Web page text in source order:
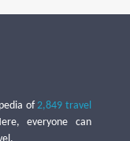
of2,849 travel
everyone can